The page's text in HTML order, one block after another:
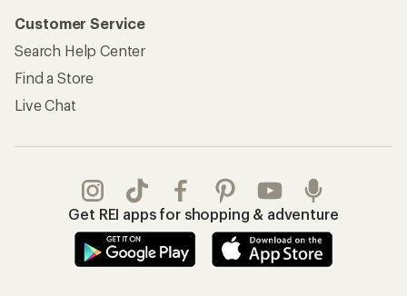
Customer Service
Search Help Center
Find a Store
Live Chat
Get REI apps for shopping & adventure